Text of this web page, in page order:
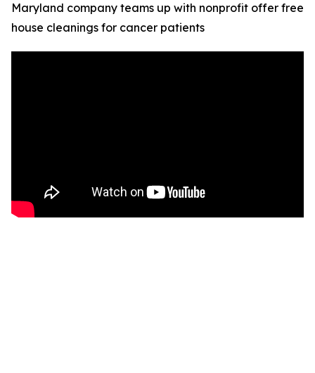
Maryland company teams up with nonprofit offer free
house cleanings for cancer patients